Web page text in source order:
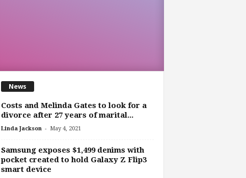
News
Costs and Melinda Gates to look for a
divorce after 27 years of marital...
Linda Jackson - May 4, 2021
Samsung exposes $1,499 denims with
pocket created to hold Galaxy Z Flip3
smart device